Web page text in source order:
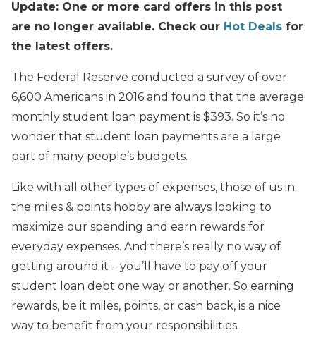
Update: One or more card offers in this post
are no longer available. Check our Hot Deals for
the latest offers.
The Federal Reserve conducted a survey of over
6,600 Americans in 2016 and found that the average
monthly student loan payment is $393. So it’s no
wonder that student loan payments are a large
part of many people’s budgets.
Like with all other types of expenses, those of us in
the miles & points hobby are always looking to
maximize our spending and earn rewards for
everyday expenses. And there’s really no way of
getting around it – you’ll have to pay off your
student loan debt one way or another. So earning
rewards, be it miles, points, or cash back, is a nice
way to benefit from your responsibilities.